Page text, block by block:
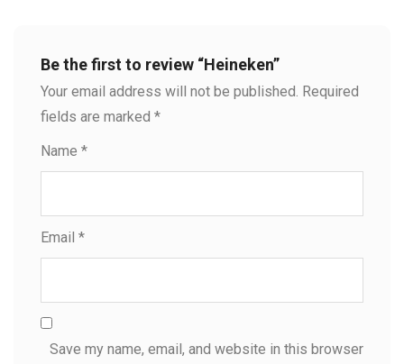
Be the first to review “Heineken”
Your email address will not be published. Required
fields are marked *
Name *
Email *
Save my name, email, and website in this browser